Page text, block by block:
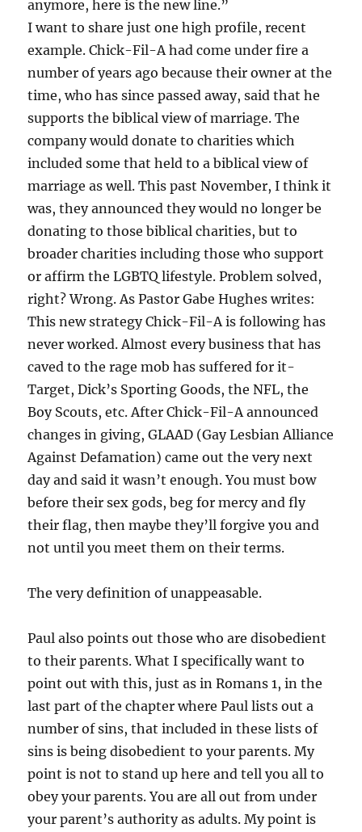
anymore, here is the new line.”
I want to share just one high profile, recent
example. Chick-Fil-A had come under fire a
number of years ago because their owner at the
time, who has since passed away, said that he
supports the biblical view of marriage. The
company would donate to charities which
included some that held to a biblical view of
marriage as well. This past November, I think it
was, they announced they would no longer be
donating to those biblical charities, but to
broader charities including those who support
or affirm the LGBTQ lifestyle. Problem solved,
right? Wrong. As Pastor Gabe Hughes writes:
This new strategy Chick-Fil-A is following has
never worked. Almost every business that has
caved to the rage mob has suffered for it-
Target, Dick’s Sporting Goods, the NFL, the
Boy Scouts, etc. After Chick-Fil-A announced
changes in giving, GLAAD (Gay Lesbian Alliance
Against Defamation) came out the very next
day and said it wasn’t enough. You must bow
before their sex gods, beg for mercy and fly
their flag, then maybe they’ll forgive you and
not until you meet them on their terms.
The very definition of unappeasable.
Paul also points out those who are disobedient
to their parents. What I specifically want to
point out with this, just as in Romans 1, in the
last part of the chapter where Paul lists out a
number of sins, that included in these lists of
sins is being disobedient to your parents. My
point is not to stand up here and tell you all to
obey your parents. You are all out from under
your parent’s authority as adults. My point is